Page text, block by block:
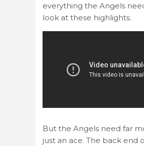
everything the Angels
look at these highlights.
But the Angels need far
just an ace. The back end